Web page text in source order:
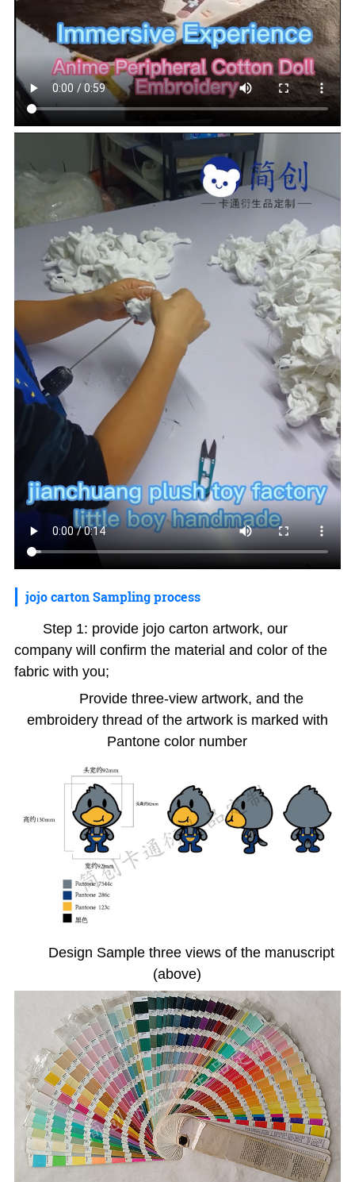
jojo carton Sampling process
Step 1: provide jojo carton artwork, our
company will confirm the material and color of the
fabric with you;
Provide three-view artwork, and the
embroidery thread of the artwork is marked with
Pantone color number
Design Sample three views of the manuscript
(above)